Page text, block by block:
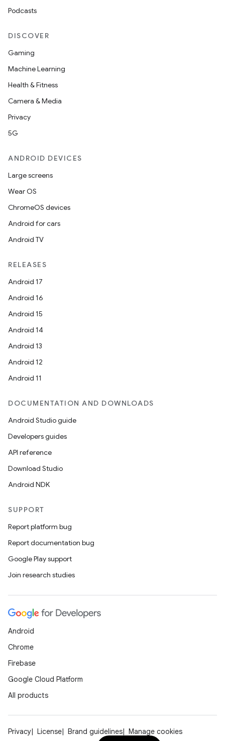
Podcasts
DISCOVER
Gaming
Machine Learning
Health & Fitness
Camera & Media
Privacy
5G
ANDROID DEVICES
Large screens
Wear OS
ChromeOS devices
Android for cars
Android TV
RELEASES
Android 17
Android 16
Android 15
Android 14
Android 13
Android 12
Android 11
DOCUMENTATION AND DOWNLOADS
Android Studio guide
Developers guides
API reference
Download Studio
Android NDK
SUPPORT
Report platform bug
Report documentation bug
Google Play support
Join research studies
Android
Chrome
Firebase
Google Cloud Platform
All products
Privacy License Brand guidelines Manage cookies